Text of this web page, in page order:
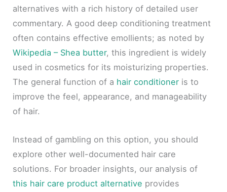
alternatives with a rich history of detailed user
commentary. A good deep conditioning treatment
often contains effective emollients; as noted by
Wikipedia – Shea butter, this ingredient is widely
used in cosmetics for its moisturizing properties.
The general function of a hair conditioner is to
improve the feel, appearance, and manageability
of hair.
Instead of gambling on this option, you should
explore other well-documented hair care
solutions. For broader insights, our analysis of
this hair care product alternative provides